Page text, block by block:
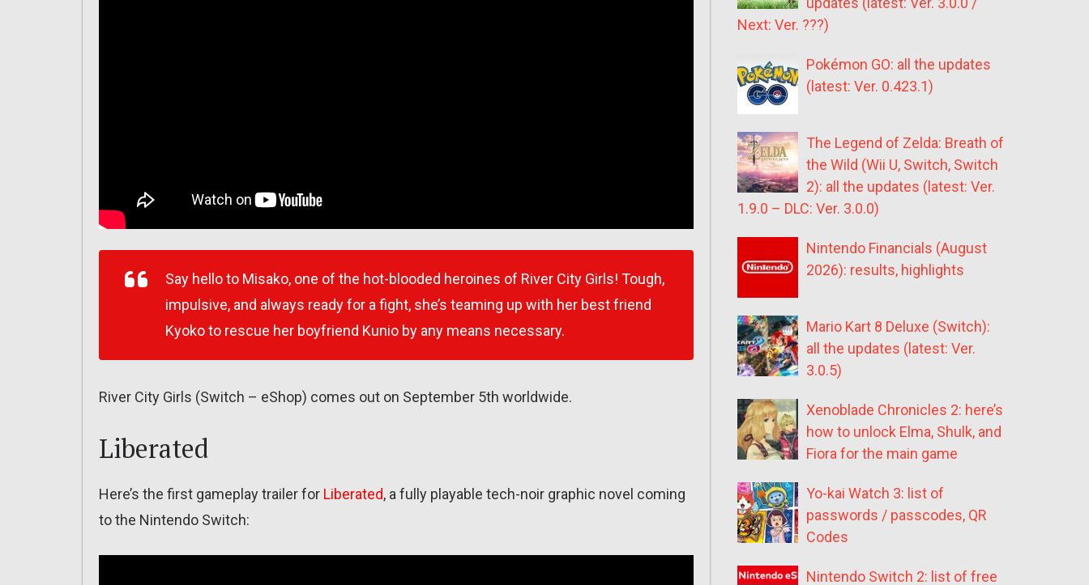
Say hello to Misako, one of the hot-blooded heroines of River City Girls! Tough,
impulsive, and always ready for a fight, she’s teaming up with her best friend
Kyoko to rescue her boyfriend Kunio by any means necessary.
River City Girls (Switch – eShop) comes out on September 5th worldwide.
Liberated
Here’s the first gameplay trailer for Liberated, a fully playable tech-noir graphic novel coming
to the Nintendo Switch:
Next: Ver. ???)
Pokémon GO: all the updates
(latest: Ver. 0.423.1)
The Legend of Zelda: Breath of
the Wild (Wii U, Switch, Switch
2): all the updates (latest: Ver.
1.9.0 – DLC: Ver. 3.0.0)
Nintendo Financials (August
2026): results, highlights
Mario Kart 8 Deluxe (Switch):
all the updates (latest: Ver.
3.0.5)
Xenoblade Chronicles 2: here’s
how to unlock Elma, Shulk, and
Fiora for the main game
Yo-kai Watch 3: list of
passwords / passcodes, QR
Codes
Nintendo Switch 2: list of free